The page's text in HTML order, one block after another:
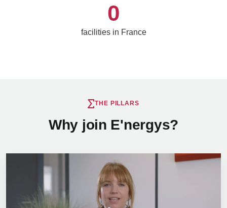
0
facilities in France
THE PILLARS
Why join E'nergys?